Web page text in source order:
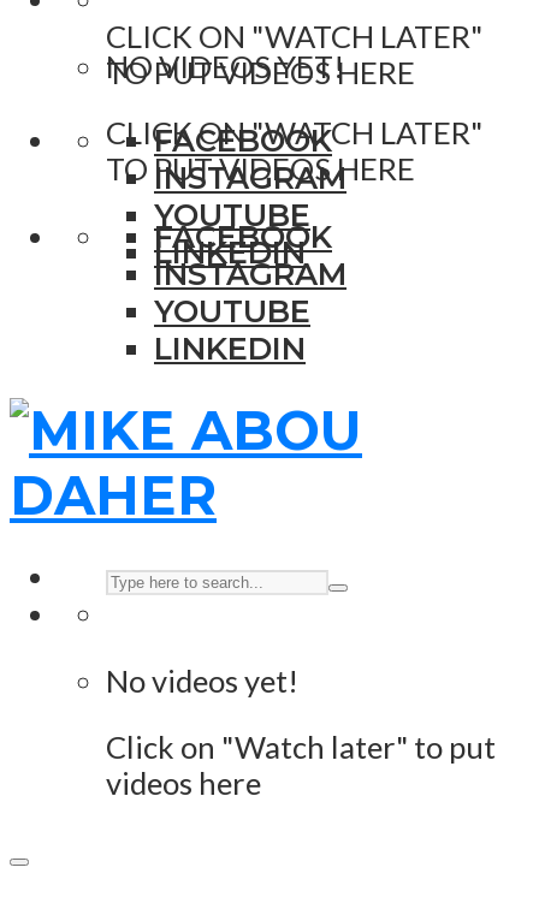
CLICK ON "WATCH LATER"
TO PUT VIDEOS HERE
FACEBOOK
INSTAGRAM
YOUTUBE
LINKEDIN
NO VIDEOS YET!
CLICK ON "WATCH LATER"
TO PUT VIDEOS HERE
FACEBOOK
INSTAGRAM
YOUTUBE
LINKEDIN
No videos yet!
Click on "Watch later" to put
videos here